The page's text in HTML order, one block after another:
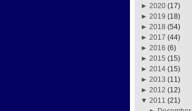
► 2020 (17)
► 2019 (18)
► 2018 (54)
► 2017 (44)
► 2016 (6)
► 2015 (15)
► 2014 (15)
► 2013 (11)
► 2012 (12)
▼ 2011 (21)